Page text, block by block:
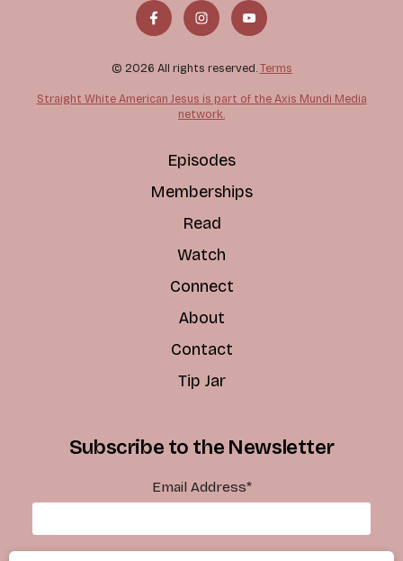
© 2026 All rights reserved. Terms
Straight White American Jesus is part of the Axis Mundi Media
network.
Episodes
Memberships
Read
Watch
Connect
About
Contact
Tip Jar
Subscribe to the Newsletter
Email Address*